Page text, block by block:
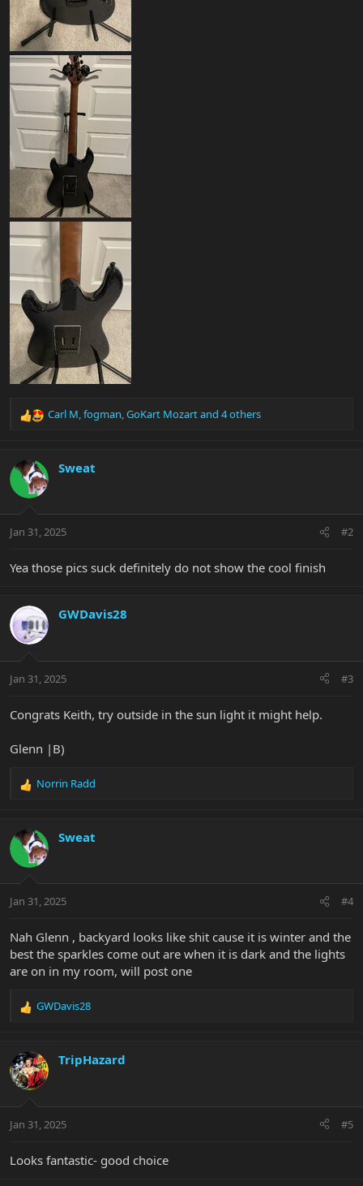
R
c
t
i
s
Carl M,fogman,GoKart Mozartand 4 others
Sweat
Jan 31, 2025 #2
Yea those pics suck definitely do not show the cool finish
GWDavis28
Jan 31, 2025 #3
Congrats Keith, try outside in the sun light it might help.
Glenn |B)
R
c
t
i
s
Norrin Radd
Sweat
Jan 31, 2025 #4
Nah Glenn , backyard looks like shit cause it is winter and the
best the sparkles come out are when it is dark and the lights
are on in my room, will post one
R
c
t
i
s
GWDavis28
TripHazard
Jan 31, 2025 #5
Looks fantastic- good choice